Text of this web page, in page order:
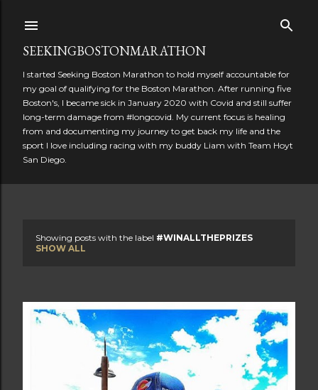
SEEKINGBOSTONMARATHON
I started Seeking Boston Marathon to hold myself accountable for
my goal of qualifying for the Boston Marathon. After running five
Boston's, I became sick in January 2020 with Covid and still suffer
long-term damage from #longcovid. My current focus is healing
from and documenting my journey to get back my life and the
sport I love including racing with my buddy Liam with Team Hoyt
San Diego.
s
Showing posts with the label #WINALLTHEPRIZES
SHOW ALL